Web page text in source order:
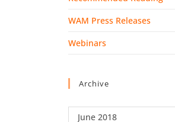
WAM Press Releases
Webinars
Archive